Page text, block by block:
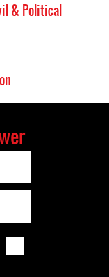
& Political